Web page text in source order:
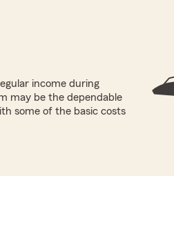
income during
may be the dependable
some of the basic costs